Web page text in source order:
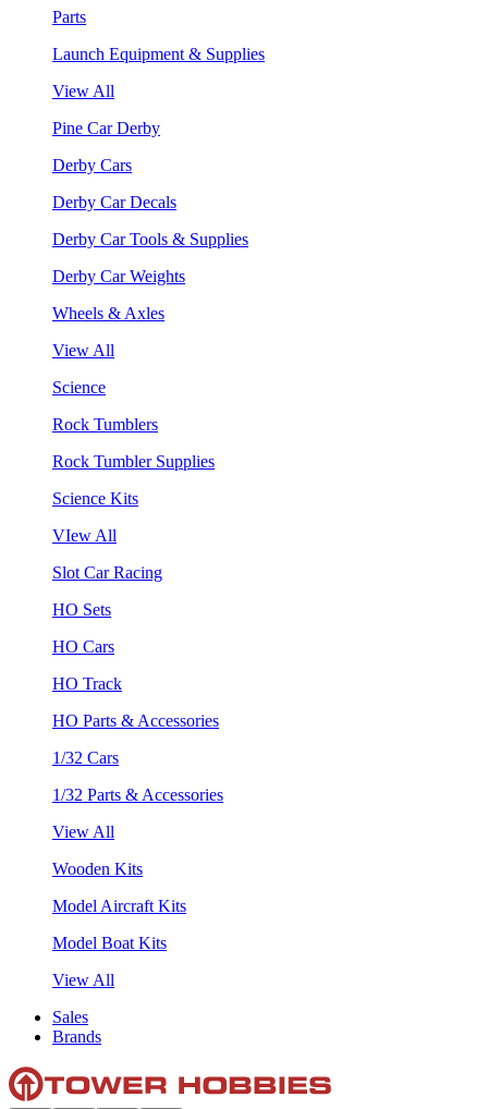
Parts
Launch Equipment & Supplies
View All
Pine Car Derby
Derby Cars
Derby Car Decals
Derby Car Tools & Supplies
Derby Car Weights
Wheels & Axles
View All
Science
Rock Tumblers
Rock Tumbler Supplies
Science Kits
VIew All
Slot Car Racing
HO Sets
HO Cars
HO Track
HO Parts & Accessories
1/32 Cars
1/32 Parts & Accessories
View All
Wooden Kits
Model Aircraft Kits
Model Boat Kits
View All
Sales
Brands